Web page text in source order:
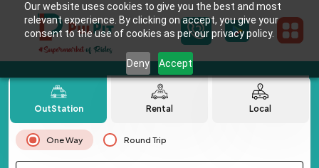
Our website uses cookies to give you the best and most
relevant experience. By clicking on accept, you give your
consent to the use of cookies as per our privacy policy.
Deny Accept
OutStation Rental Local
One Way Round Trip